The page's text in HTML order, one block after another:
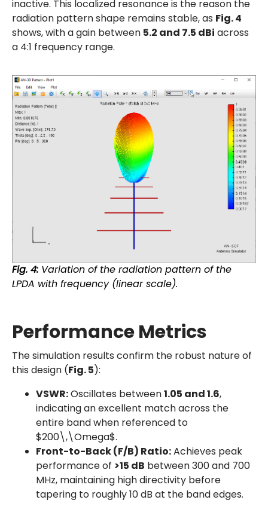
inactive. This localized resonance is the reason the
radiation pattern shape remains stable, as Fig. 4
shows, with a gain between 5.2 and 7.5 dBi across
a 4:1 frequency range.
Fig. 4: Variation of the radiation pattern of the
LPDA with frequency (linear scale).
Performance Metrics
The simulation results confirm the robust nature of
this design (Fig. 5):
VSWR:Oscillates between1.05 and 1.6,
indicating an excellent match across the
entire band when referenced to
$200\,\Omega$.
Front-to-Back (F/B) Ratio:Achieves peak
performance of >15 dB between 300 and 700
MHz, maintaining high directivity before
tapering to roughly 10 dB at the band edges.